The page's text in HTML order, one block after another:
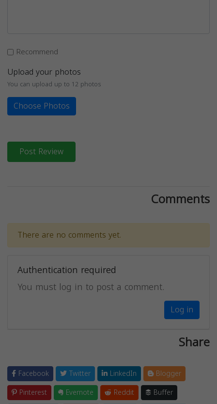
Recommend
Upload your photos
You can upload up to 12 photos
Choose Photos
Post Review
Comments
There are no comments yet.
Authentication required
You must log in to post a comment.
Log in
Share
Facebook Twitter LinkedIn
Blogger
Pinterest
Evernote Reddit
Buffer